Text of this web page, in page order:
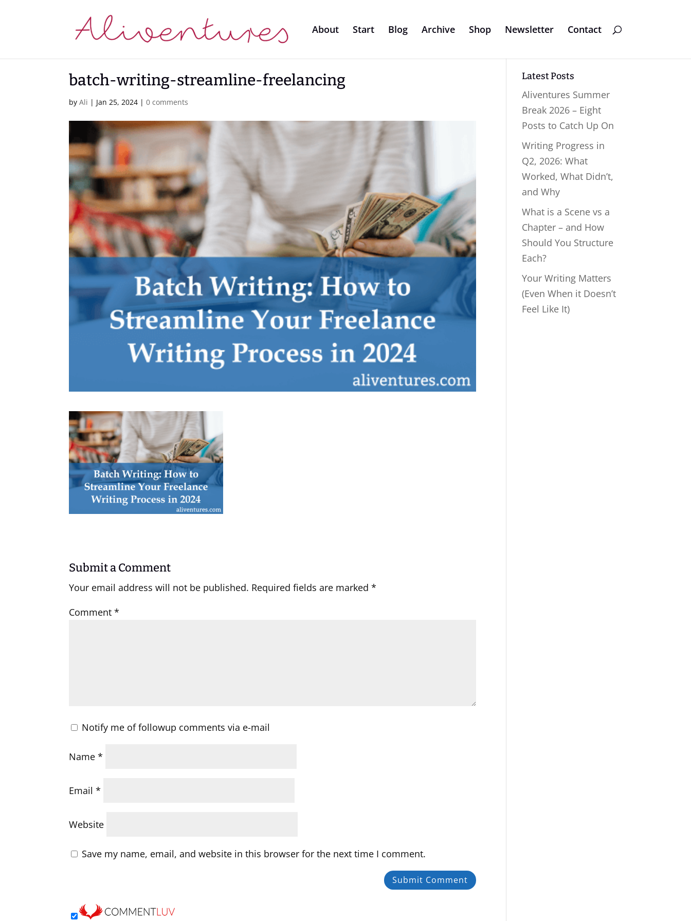
About Start Blog Archive Shop Newsletter Contact
batch-writing-streamline-freelancing
byAli | Jan 25, 2024 |0 comments
Submit a Comment
Your email address will not be published. Required fields are marked*
Comment*
Notify me of followup comments via e-mail
Name*
Email*
Website
Save my name, email, and website in this browser for the next time I comment.
Latest Posts
Aliventures Summer
Break 2026 – Eight
Posts to Catch Up On
Writing Progress in
Q2, 2026: What
Worked, What Didn’t,
and Why
What is a Scene vs a
Chapter – and How
Should You Structure
Each?
Your Writing Matters
(Even When it Doesn’t
Feel Like It)